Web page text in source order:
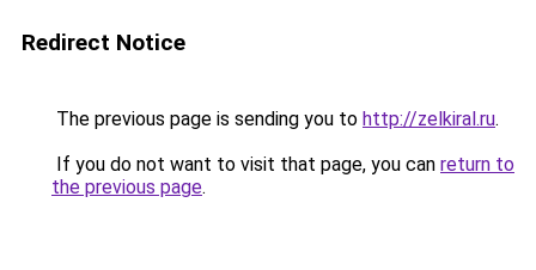
Redirect Notice
The previous page is sending you to http://zelkiral.ru.
If you do not want to visit that page, you can return to
the previous page.